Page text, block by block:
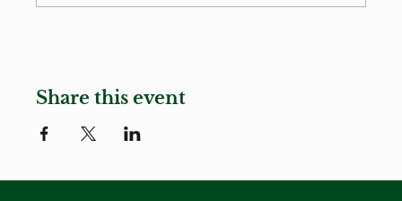
Share this event